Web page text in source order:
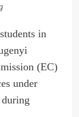
in
(EC)
under